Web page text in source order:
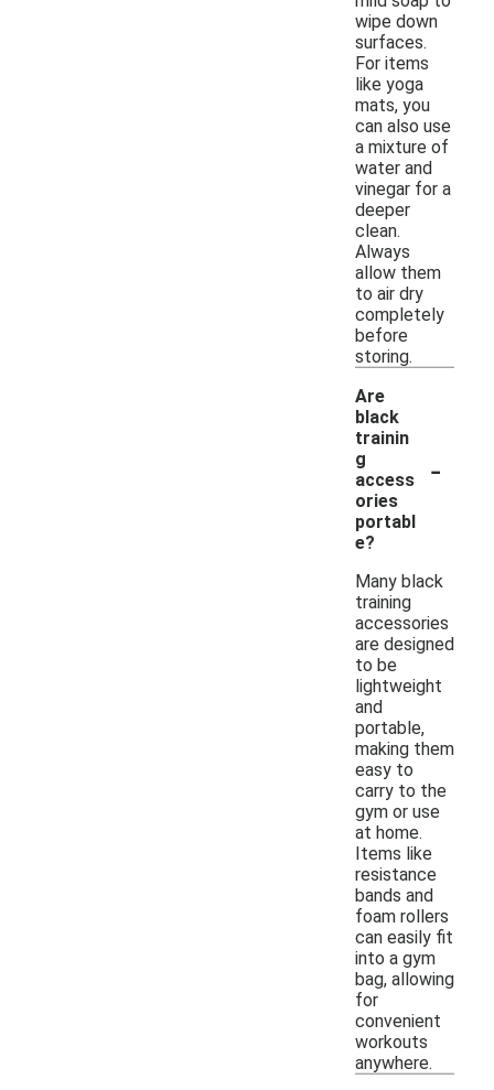
wipe down
surfaces.
For items
like yoga
mats, you
can also use
a mixture of
water and
vinegar for a
deeper
clean.
Always
allow them
to air dry
completely
before
storing.
Are
black
trainin
g
access
ories
portabl
e?
-
Many black
training
accessories
are designed
to be
lightweight
and
portable,
making them
easy to
carry to the
gym or use
at home.
Items like
resistance
bands and
foam rollers
can easily fit
into a gym
bag, allowing
for
convenient
workouts
anywhere.